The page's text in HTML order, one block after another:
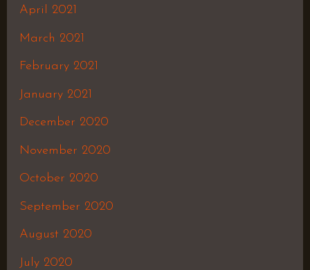
April 2021
March 2021
February 2021
January 2021
December 2020
November 2020
October 2020
September 2020
August 2020
July 2020